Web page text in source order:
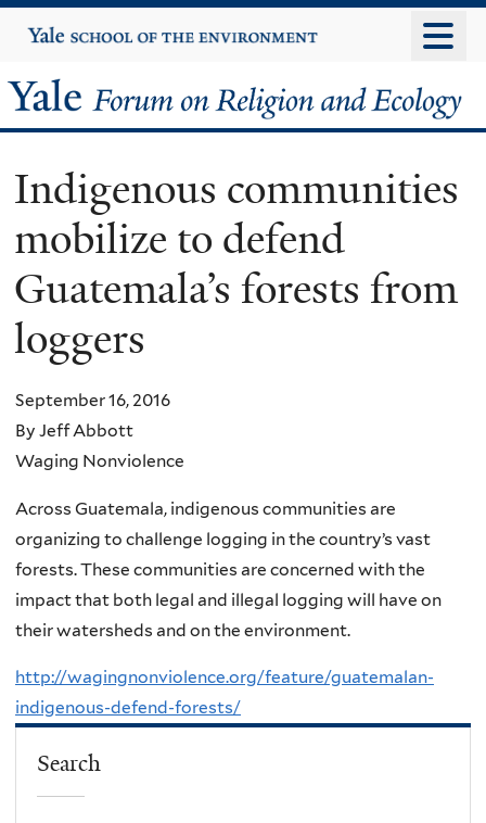
to
content
Yale
University
Yale
Forum
on
Religion
and
Ecology
Indigenous communities
mobilize to defend
Guatemala’s forests from
loggers
September 16, 2016
By Jeff Abbott
Waging Nonviolence
Across Guatemala, indigenous communities are
organizing to challenge logging in the country’s vast
forests. These communities are concerned with the
impact that both legal and illegal logging will have on
their watersheds and on the environment.
http://wagingnonviolence.org/feature/guatemalan-
indigenous-defend-forests/
Search